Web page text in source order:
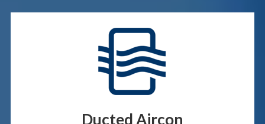
Ducted Aircon